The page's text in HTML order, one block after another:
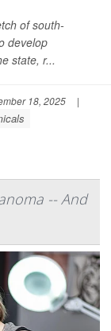
of south-
develop
state, r...
18, 2025
|
-- And